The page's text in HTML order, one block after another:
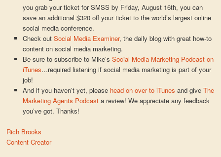
you grab your ticket for SMSS by Friday, August 16th, you can
save an additional $320 off your ticket to the world’s largest online
social media conference.
Check outSocial Media Examiner, the daily blog with great how-to
content on social media marketing.
Be sure to subscribe to Mike’sSocial Media Marketing Podcast on
iTunes…required listening if social media marketing is part of your
job!
And if you haven’t yet, please head on over to iTunes and giveThe
Marketing Agents Podcast a review! We appreciate any feedback
you’ve got. Thanks!
Rich Brooks
Content Creator